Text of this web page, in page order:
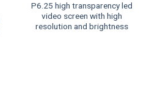
P6.25 high transparency led
video screen with high
resolution and brightness